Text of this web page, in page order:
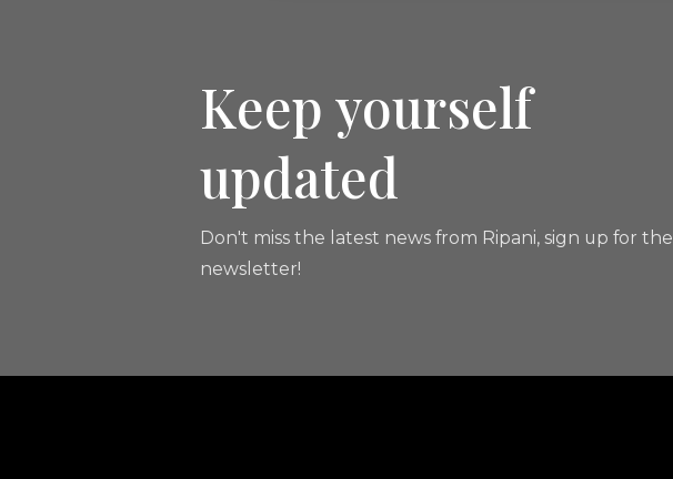
Keep yourself
updated
Don't miss the latest news from Ripani, sign up for the
newsletter!